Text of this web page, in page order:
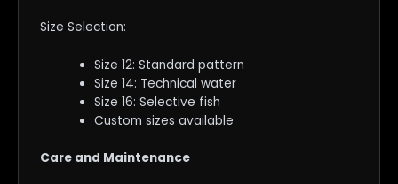
Size Selection:
Size 12: Standard pattern
Size 14: Technical water
Size 16: Selective fish
Custom sizes available
Care and Maintenance